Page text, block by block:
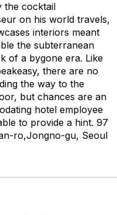
the cocktail
on his world travels,
interiors meant
the subterranean
of a bygone era. Like
there are no
the way to the
but chances are an
hotel employee
to provide a hint. 97
ro,Jongno-gu, Seoul